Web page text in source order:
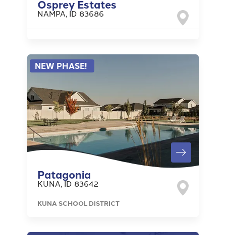
Osprey Estates
NAMPA, ID 83686
NEW PHASE!
Patagonia
KUNA,ID 83642
KUNA SCHOOL DISTRICT